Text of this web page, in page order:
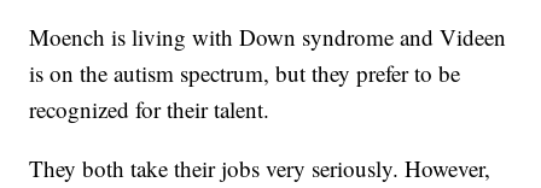
Moench is living with Down syndrome and Videen
is on the autism spectrum, but they prefer to be
recognized for their talent.
They both take their jobs very seriously. However,